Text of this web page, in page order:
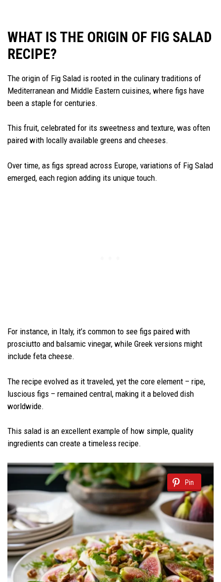
WHAT IS THE ORIGIN OF FIG SALAD
RECIPE?
The origin of Fig Salad is rooted in the culinary traditions of
Mediterranean and Middle Eastern cuisines, where figs have
been a staple for centuries.
This fruit, celebrated for its sweetness and texture, was often
paired with locally available greens and cheeses.
Over time, as figs spread across Europe, variations of Fig Salad
emerged, each region adding its unique touch.
For instance, in Italy, it’s common to see figs paired with
prosciutto and balsamic vinegar, while Greek versions might
include feta cheese.
The recipe evolved as it traveled, yet the core element – ripe,
luscious figs – remained central, making it a beloved dish
worldwide.
This salad is an excellent example of how simple, quality
ingredients can create a timeless recipe.
Pin